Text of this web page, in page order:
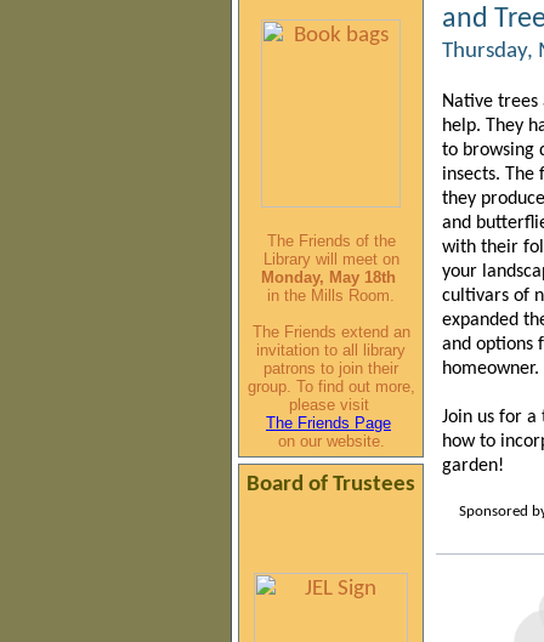
The Friends of the
Library will meet on
Monday, May 18th
in the Mills Room.
The Friends extend an
invitation to all library
patrons to join their
group. To find out more,
please visit
The Friends Page
on our website.
Board of Trustees
and
Thursday,
Native trees
help. They
to browsing
insects. The
they
and
with their
your
cultivars of
expanded
and options
homeowner.
Join us for a
how to
garden!
Sponsored